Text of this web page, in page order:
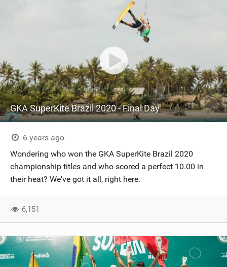
GKA SuperKite Brazil 2020 - Final Day
6 years ago
Wondering who won the GKA SuperKite Brazil 2020
championship titles and who scored a perfect 10.00 in
their heat? We've got it all, right here.
6,151